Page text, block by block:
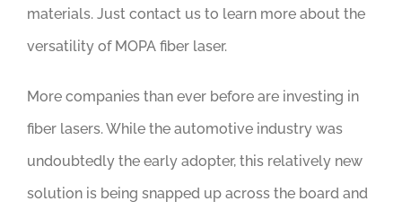
materials. Just contact us to learn more about the
versatility of MOPA fiber laser.
More companies than ever before are investing in
fiber lasers. While the automotive industry was
undoubtedly the early adopter, this relatively new
solution is being snapped up across the board and